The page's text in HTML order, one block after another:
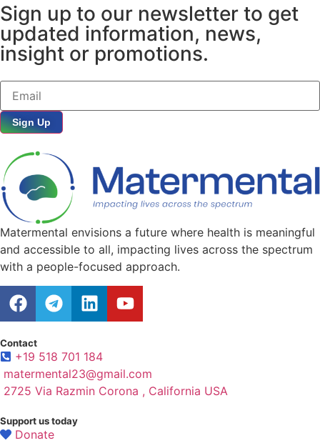
Sign up to our newsletter to get
updated information, news,
insight or promotions.
Sign Up
Matermental envisions a future where health is meaningful
and accessible to all, impacting lives across the spectrum
with a people-focused approach.
Contact
+19 518 701 184
matermental23@gmail.com
2725 Via Razmin Corona , California USA
Support us today
Donate